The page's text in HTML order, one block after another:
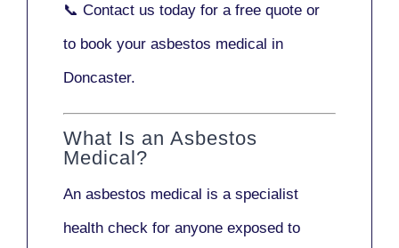
📞 Contact us today for a free quote or
to book your asbestos medical in
Doncaster.
What Is an Asbestos
Medical?
An asbestos medical is a specialist
health check for anyone exposed to